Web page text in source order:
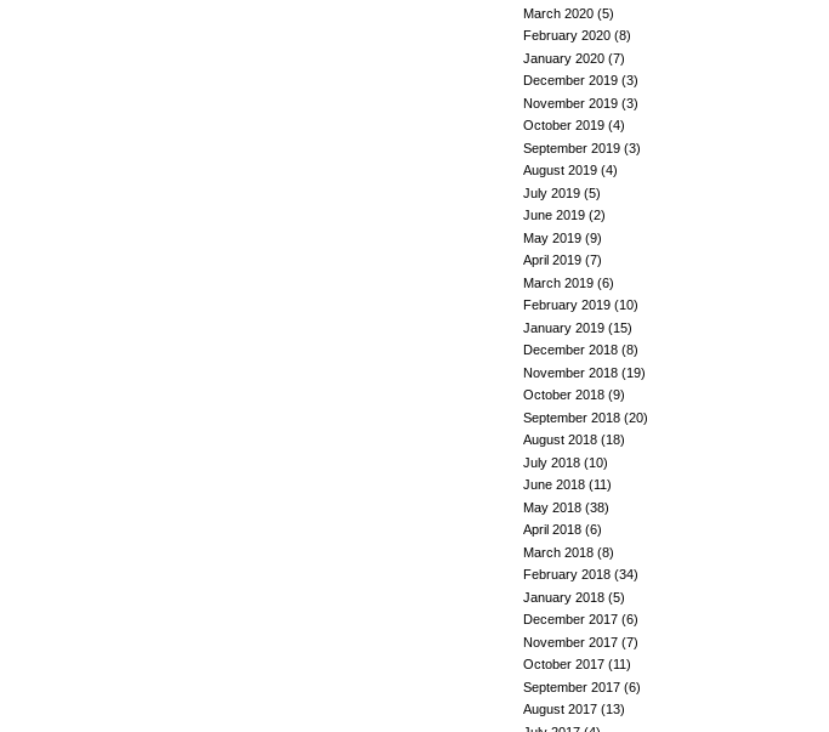
March 2020 (5)
February 2020 (8)
January 2020 (7)
December 2019 (3)
November 2019 (3)
October 2019 (4)
September 2019 (3)
August 2019 (4)
July 2019 (5)
June 2019 (2)
May 2019 (9)
April 2019 (7)
March 2019 (6)
February 2019 (10)
January 2019 (15)
December 2018 (8)
November 2018 (19)
October 2018 (9)
September 2018 (20)
August 2018 (18)
July 2018 (10)
June 2018 (11)
May 2018 (38)
April 2018 (6)
March 2018 (8)
February 2018 (34)
January 2018 (5)
December 2017 (6)
November 2017 (7)
October 2017 (11)
September 2017 (6)
August 2017 (13)